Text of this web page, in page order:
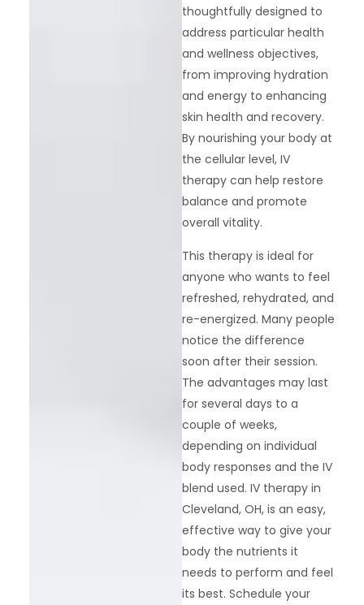
thoughtfully designed to
address particular health
and wellness objectives,
from improving hydration
and energy to enhancing
skin health and recovery.
By nourishing your body at
the cellular level, IV
therapy can help restore
balance and promote
overall vitality.
This therapy is ideal for
anyone who wants to feel
refreshed, rehydrated, and
re-energized. Many people
notice the difference
soon after their session.
The advantages may last
for several days to a
couple of weeks,
depending on individual
body responses and the IV
blend used. IV therapy in
Cleveland, OH, is an easy,
effective way to give your
body the nutrients it
needs to perform and feel
its best. Schedule your